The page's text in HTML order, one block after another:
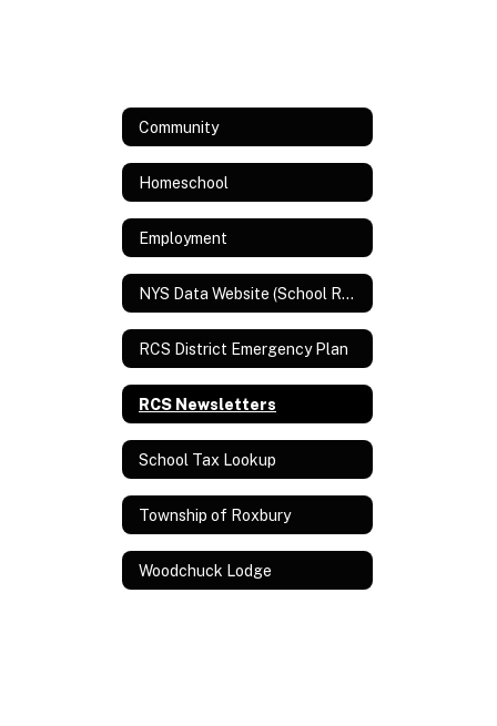
Community
Homeschool
Employment
NYS Data Website (School Report Card and Assessment Data)
RCS District Emergency Plan
RCS Newsletters
School Tax Lookup
Township of Roxbury
Woodchuck Lodge